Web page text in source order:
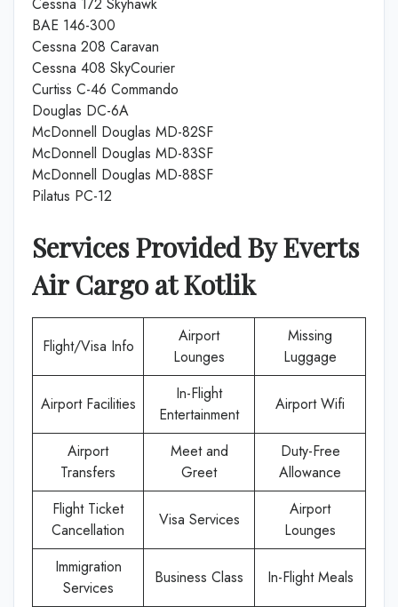
BAE 146-300
Cessna 208 Caravan
Cessna 408 SkyCourier
Curtiss C-46 Commando
Douglas DC-6A
McDonnell Douglas MD-82SF
McDonnell Douglas MD-83SF
McDonnell Douglas MD-88SF
Pilatus PC-12
Services Provided ByEverts
Air CargoatKotlik
Flight/Visa Info
Airport
Lounges
Missing
Luggage
Airport Facilities
In-Flight
Entertainment
Airport Wifi
Airport
Transfers
Meet and
Greet
Duty-Free
Allowance
Flight Ticket
Cancellation
Visa Services
Airport
Lounges
Immigration
Services
Business Class In-Flight Meals